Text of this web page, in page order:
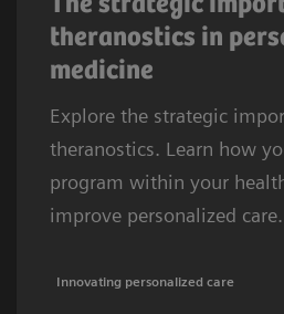
theranostics in
medicine
Explore the strategic
theranostics. Learn how
program within your
improve personalized care.
Innovating personalized care